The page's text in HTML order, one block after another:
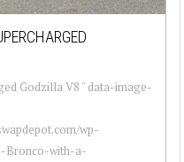
Godzilla V8 " data-image-
wp-
Bronco-with-a-